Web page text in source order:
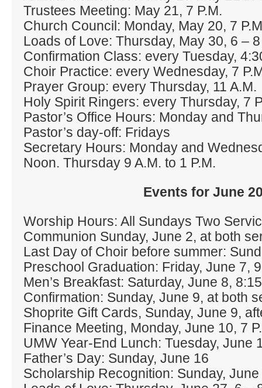
Trustees Meeting: May 21, 7 P.M.
Church Council: Monday, May 20, 7
Loads of Love: Thursday, May 30, 6 – 8
Confirmation Class: every Tuesday,
Choir Practice: every Wednesday, 7
Prayer Group: every Thursday, 11 A.M.
Holy Spirit Ringers: every Thursday, 7
Pastor’s Office Hours: Monday and
Pastor’s day‐off: Fridays
Secretary Hours: Monday and
Noon. Thursday 9 A.M. to 1 P.M.
Events for June
Worship Hours: All Sundays Two
Communion Sunday, June 2, at both
Last Day of Choir before summer:
Preschool Graduation: Friday, June 7,
Men’s Breakfast: Saturday, June 8,
Confirmation: Sunday, June 9, at both
Shoprite Gift Cards, Sunday, June 9,
Finance Meeting, Monday, June 10, 7
UMW Year‐End Lunch: Tuesday, June
Father’s Day: Sunday, June 16
Scholarship Recognition: Sunday,